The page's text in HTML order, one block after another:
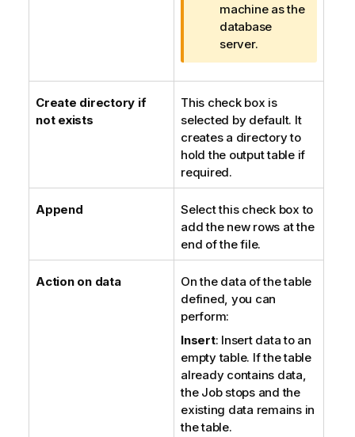
o
n
n
o
t
machine as the
database
server.
Create directory if
not exists
This check box is
selected by default. It
creates a directory to
hold the output table if
required.
Append
Select this check box to
add the new rows at the
end of the file.
Action on data
On the data of the table
defined, you can
perform:
Insert: Insert data to an
empty table. If the table
already contains data,
the Job stops and the
existing data remains in
the table.